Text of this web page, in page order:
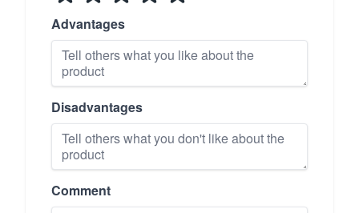
Advantages
Disadvantages
Comment